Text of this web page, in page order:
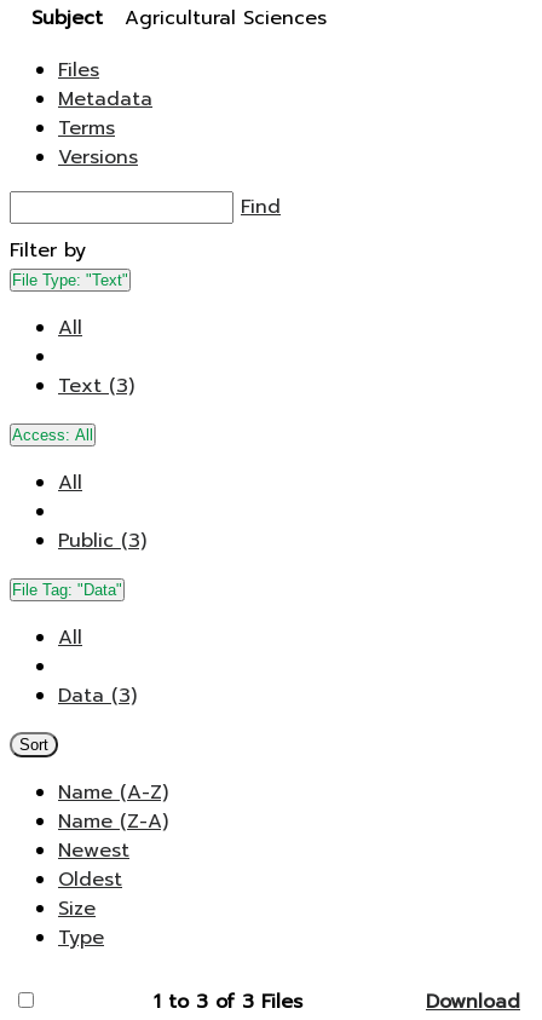
Subject
Agricultural Sciences
Files
Metadata
Terms
Versions
Find
Filter by
File Type: "Text"
All
Text (3)
Access: All
All
Public (3)
File Tag: "Data"
All
Data (3)
Sort
Name (A-Z)
Name (Z-A)
Newest
Oldest
Size
Type
1 to 3 of 3 Files
Download